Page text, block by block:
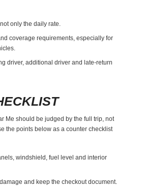
only the daily rate.
coverage requirements, especially for
driver, additional driver and late-return
Me should be judged by the full trip, not
the points below as a counter checklist
windshield, fuel level and interior
and keep the checkout document.